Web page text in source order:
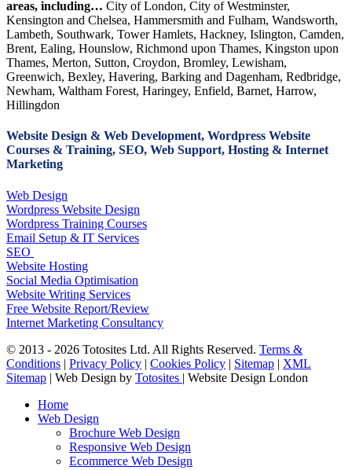
areas, including… City of London, City of Westminster,
Kensington and Chelsea, Hammersmith and Fulham, Wandsworth,
Lambeth, Southwark, Tower Hamlets, Hackney, Islington, Camden,
Brent, Ealing, Hounslow, Richmond upon Thames, Kingston upon
Thames, Merton, Sutton, Croydon, Bromley, Lewisham,
Greenwich, Bexley, Havering, Barking and Dagenham, Redbridge,
Newham, Waltham Forest, Haringey, Enfield, Barnet, Harrow,
Hillingdon
Website Design & Web Development, Wordpress Website
Courses & Training, SEO, Web Support, Hosting & Internet
Marketing
Web Design
Wordpress Website Design
Wordpress Training Courses
Email Setup & IT Services
SEO
Website Hosting
Social Media Optimisation
Website Writing Services
Free Website Report/Review
Internet Marketing Consultancy
© 2013 - 2026 Totosites Ltd. All Rights Reserved. Terms &
Conditions | Privacy Policy | Cookies Policy | Sitemap | XML
Sitemap | Web Design by Totosites | Website Design London
Close
Menu
Home
Web Design
Brochure Web Design
Responsive Web Design
Ecommerce Web Design